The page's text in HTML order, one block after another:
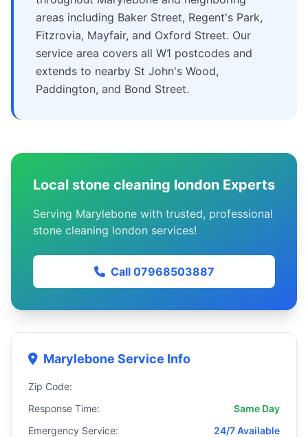
areas including Baker Street, Regent's Park,
Fitzrovia, Mayfair, and Oxford Street. Our
service area covers all W1 postcodes and
extends to nearby St John's Wood,
Paddington, and Bond Street.
Local stone cleaning london Experts
Serving Marylebone with trusted, professional
stone cleaning london services!
Call 07968503887
Marylebone Service Info
Zip Code:
Response Time:
Same Day
Emergency Service:
24/7 Available